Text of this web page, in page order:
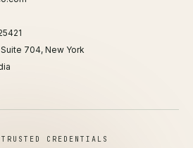
Suite 704, New York
CREDENTIALS